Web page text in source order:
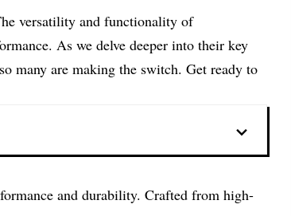
versatility and functionality of
As we delve deeper into their key
many are making the switch. Get ready to
and durability. Crafted from high-